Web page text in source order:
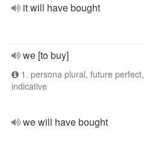
it will have bought
we [to buy]
1. persona plural, future perfect,
indicative
we will have bought